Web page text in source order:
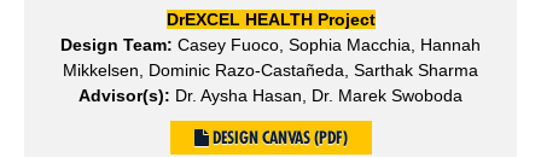
DrEXCEL HEALTH Project
Design Team: Casey Fuoco, Sophia Macchia, Hannah
Mikkelsen, Dominic Razo-Castañeda, Sarthak Sharma
Advisor(s): Dr. Aysha Hasan, Dr. Marek Swoboda
DESIGN CANVAS (PDF)